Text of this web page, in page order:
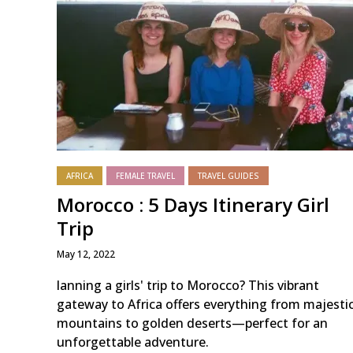
AFRICA FEMALE TRAVEL TRAVEL GUIDES
Morocco : 5 Days Itinerary Girl
Trip
May 12, 2022
lanning a girls' trip to Morocco? This vibrant
gateway to Africa offers everything from
mountains to golden deserts—perfect for an
unforgettable adventure.